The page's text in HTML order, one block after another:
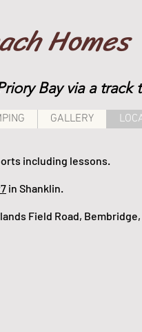
Homes
Bay via a track
GALLERY
including lessons.
in Shanklin.
Field Road, Bembridge,